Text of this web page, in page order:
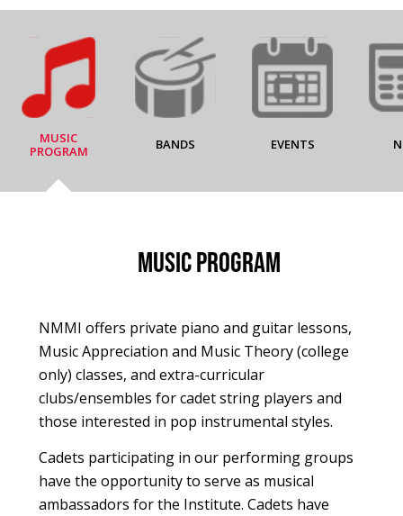
MUSIC
PROGRAM
BANDS EVENTS
Music Program
NMMI offers private piano and guitar lessons,
Music Appreciation and Music Theory (college
only) classes, and extra-curricular
clubs/ensembles for cadet string players and
those interested in pop instrumental styles.
Cadets participating in our performing groups
have the opportunity to serve as musical
ambassadors for the Institute. Cadets have